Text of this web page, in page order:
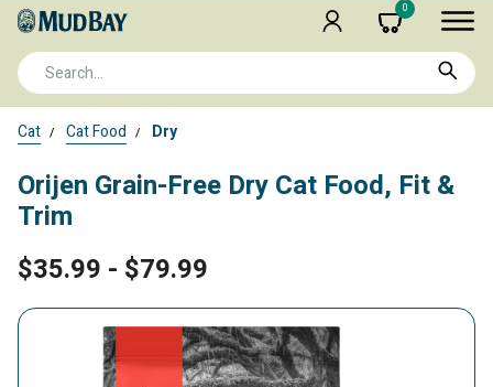
0
Cat Cat Food Dry
Orijen Grain-Free Dry Cat Food, Fit &
Trim
$35.99 - $79.99